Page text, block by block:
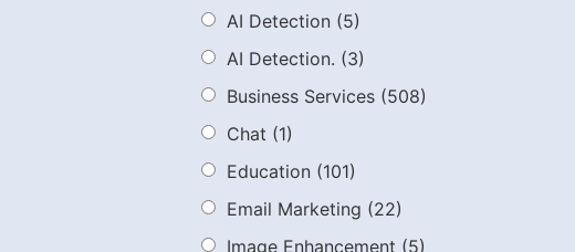
AI Detection (5)
AI Detection. (3)
Business Services (508)
Chat (1)
Education (101)
Email Marketing (22)
Image Enhancement (5)